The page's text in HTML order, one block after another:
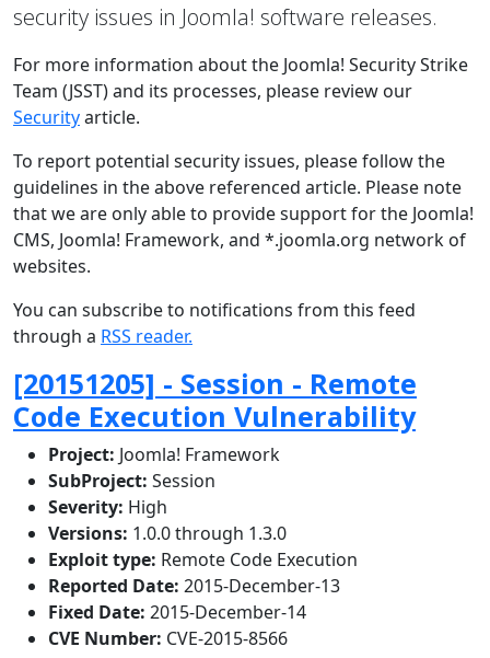
security issues in Joomla! software releases.
For more information about the Joomla! Security Strike
Team (JSST) and its processes, please review our
Securityarticle.
To report potential security issues, please follow the
guidelines in the above referenced article. Please note
that we are only able to provide support for the Joomla!
CMS, Joomla! Framework, and *.joomla.org network of
websites.
You can subscribe to notifications from this feed
through a RSS reader.
[20151205] - Session - Remote
Code Execution Vulnerability
Project: Joomla! Framework
SubProject: Session
Severity: High
Versions: 1.0.0 through 1.3.0
Exploit type: Remote Code Execution
Reported Date: 2015-December-13
Fixed Date: 2015-December-14
CVE Number: CVE-2015-8566